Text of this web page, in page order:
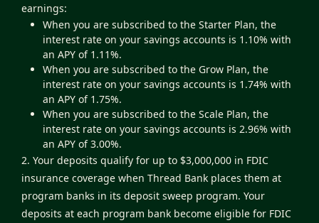
earnings:
When you are subscribed to the Starter Plan, the
interest rate on your savings accounts is 1.10% with
an APY of 1.11%.
When you are subscribed to the Grow Plan, the
interest rate on your savings accounts is 1.74% with
an APY of 1.75%.
When you are subscribed to the Scale Plan, the
interest rate on your savings accounts is 2.96% with
an APY of 3.00%.
2. Your deposits qualify for up to $3,000,000 in FDIC
insurance coverage when Thread Bank places them at
program banks in its deposit sweep program. Your
deposits at each program bank become eligible for FDIC